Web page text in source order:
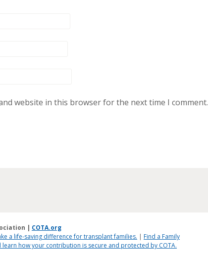
website in this browser for the next time I comment.
| COTA.org
a life-saving difference for transplant families. | Find a Family
learn how your contribution is secure and protected by COTA.